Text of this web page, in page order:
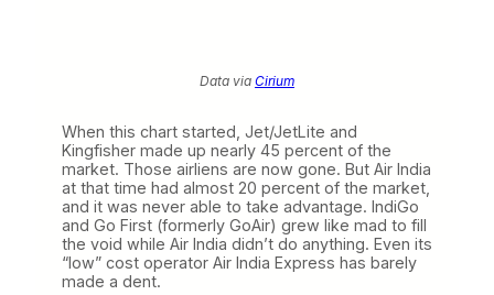
Data via Cirium
When this chart started, Jet/JetLite and
Kingfisher made up nearly 45 percent of the
market. Those airliens are now gone. But Air India
at that time had almost 20 percent of the market,
and it was never able to take advantage. IndiGo
and Go First (formerly GoAir) grew like mad to fill
the void while Air India didn’t do anything. Even its
“low” cost operator Air India Express has barely
made a dent.